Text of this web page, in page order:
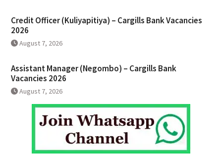
Credit Officer (Kuliyapitiya) – Cargills Bank Vacancies
2026
August 7, 2026
Assistant Manager (Negombo) – Cargills Bank
Vacancies 2026
August 7, 2026